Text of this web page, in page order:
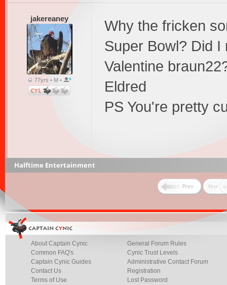
jakereaney
77yrs • M •
Why the fricken
Super Bowl? Did
Valentine
Eldred
PS You're pretty
Halftime Entertainment
About Captain Cynic
Common FAQ's
Captain Cynic Guides
Contact Us
Terms of Use
General Forum Rules
Cynic Trust Levels
Administrative Contact Forum
Registration
Lost Password